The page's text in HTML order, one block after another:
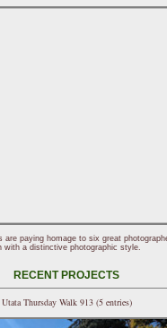
are paying homage to six great
with a distinctive photographic style.
RECENT PROJECTS
Utata Thursday Walk 913 (5 entries)